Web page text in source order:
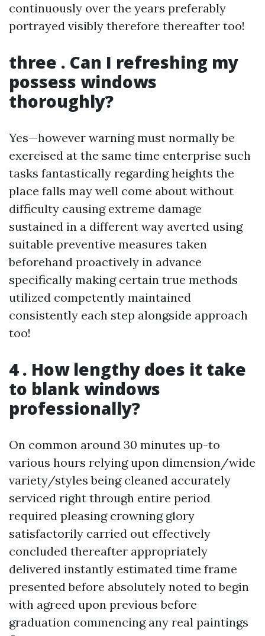
continuously over the years preferably
portrayed visibly therefore thereafter too!
three . Can I refreshing my
possess windows
thoroughly?
Yes—however warning must normally be
exercised at the same time enterprise such
tasks fantastically regarding heights the
place falls may well come about without
difficulty causing extreme damage
sustained in a different way averted using
suitable preventive measures taken
beforehand proactively in advance
specifically making certain true methods
utilized competently maintained
consistently each step alongside approach
too!
4 . How lengthy does it take
to blank windows
professionally?
On common around 30 minutes up-to
various hours relying upon dimension/wide
variety/styles being cleaned accurately
serviced right through entire period
required pleasing crowning glory
satisfactorily carried out effectively
concluded thereafter appropriately
delivered instantly estimated time frame
presented before absolutely noted to begin
with agreed upon previous before
graduation commencing any real paintings